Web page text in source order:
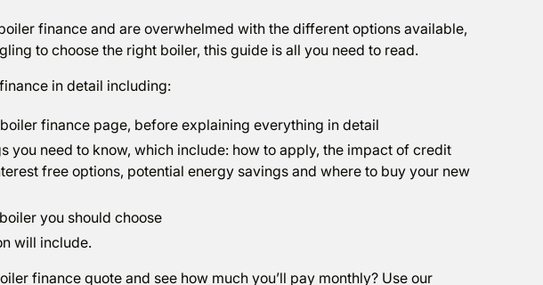
finance and are overwhelmed with the different options available,
to choose the right boiler, this guide is all you need to read.
in detail including:
finance page, before explaining everything in detail
you need to know, which include: how to apply, the impact of credit
free options, potential energy savings and where to buy your new
you should choose
will include.
finance quote and see how much you’ll pay monthly? Use our